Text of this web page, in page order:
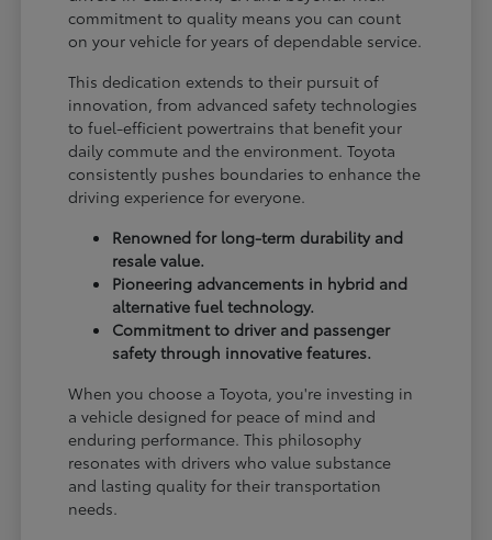
commitment to quality means you can count
on your vehicle for years of dependable service.
This dedication extends to their pursuit of
innovation, from advanced safety technologies
to fuel-efficient powertrains that benefit your
daily commute and the environment. Toyota
consistently pushes boundaries to enhance the
driving experience for everyone.
Renowned for long-term durability and
resale value.
Pioneering advancements in hybrid and
alternative fuel technology.
Commitment to driver and passenger
safety through innovative features.
When you choose a Toyota, you're investing in
a vehicle designed for peace of mind and
enduring performance. This philosophy
resonates with drivers who value substance
and lasting quality for their transportation
needs.